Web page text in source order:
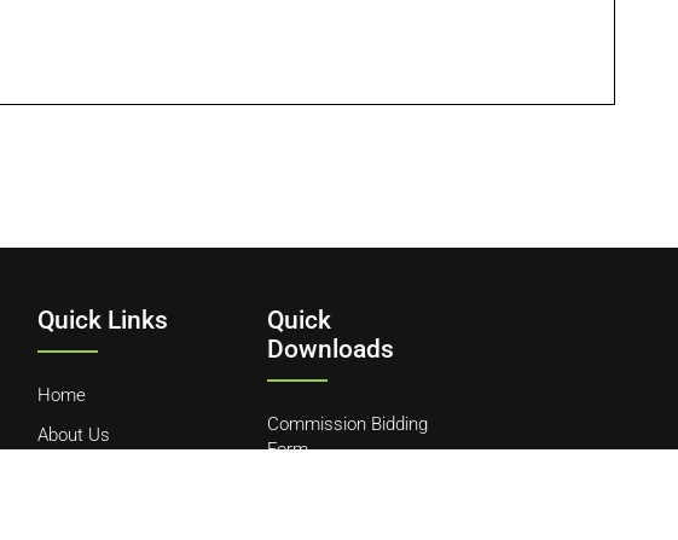
Quick Links
Home
About Us
Quick
Downloads
Commission Bidding
Form